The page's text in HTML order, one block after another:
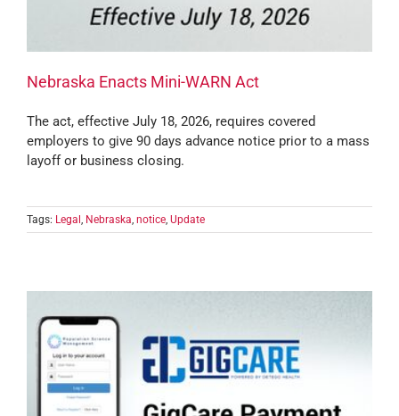
Nebraska Enacts Mini-WARN Act
The act, effective July 18, 2026, requires covered
employers to give 90 days advance notice prior to a mass
layoff or business closing.
Tags: Legal , Nebraska, notice, Update